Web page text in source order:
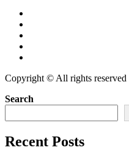
Copyright © All rights reserved
Search
Recent Posts